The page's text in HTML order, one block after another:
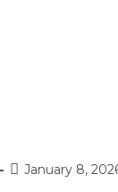
January 8,